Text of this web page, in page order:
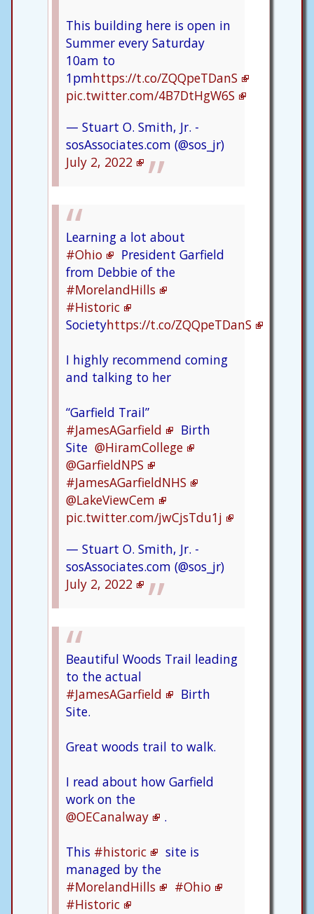
This building here is open in
Summer every Saturday
10am to
1pmhttps://t.co/ZQQpeTDanS
pic.twitter.com/4B7DtHgW6S
— Stuart O. Smith, Jr. -
sosAssociates.com (@sos_jr)
July 2, 2022
Learning a lot about
#Ohio
President Garfield
from Debbie of the
#MorelandHills
#Historic
Societyhttps://t.co/ZQQpeTDanS
I highly recommend coming
and talking to her
“Garfield Trail”
#JamesAGarfield
Birth
Site @HiramCollege
@GarfieldNPS
#JamesAGarfieldNHS
@LakeViewCem
pic.twitter.com/jwCjsTdu1j
— Stuart O. Smith, Jr. -
sosAssociates.com (@sos_jr)
July 2, 2022
Beautiful Woods Trail leading
to the actual
#JamesAGarfield
Birth
Site.
Great woods trail to walk.
I read about how Garfield
work on the
@OECanalway
.
This #historic
site is
managed by the
#MorelandHills
#Ohio
#Historic